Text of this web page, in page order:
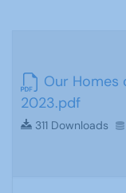
Our Homes
2023.pdf
311 Downloads